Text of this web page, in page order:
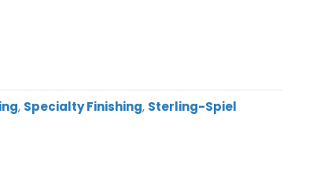
, Specialty Finishing, Sterling-Spiel